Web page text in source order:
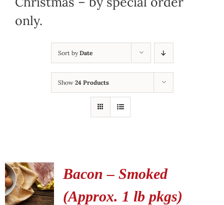
only.
Sort byDate
Show 24 Products
Bacon – Smoked
(Approx. 1 lb pkgs)